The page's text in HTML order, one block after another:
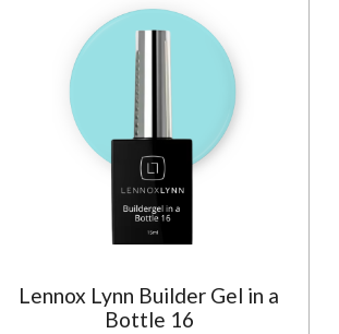
Lennox Lynn Builder Gel in a
Bottle 16